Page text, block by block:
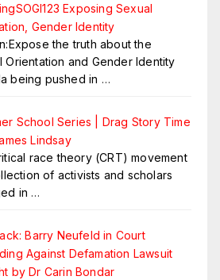
Exposing Sexual
Gender Identity
the truth about the
Orientation and Gender Identity
being pushed in …
School Series | Drag Story Time
Lindsay
race theory (CRT) movement
of activists and scholars
in …
Barry Neufeld in Court
Against Defamation Lawsuit
by Dr Carin Bondar